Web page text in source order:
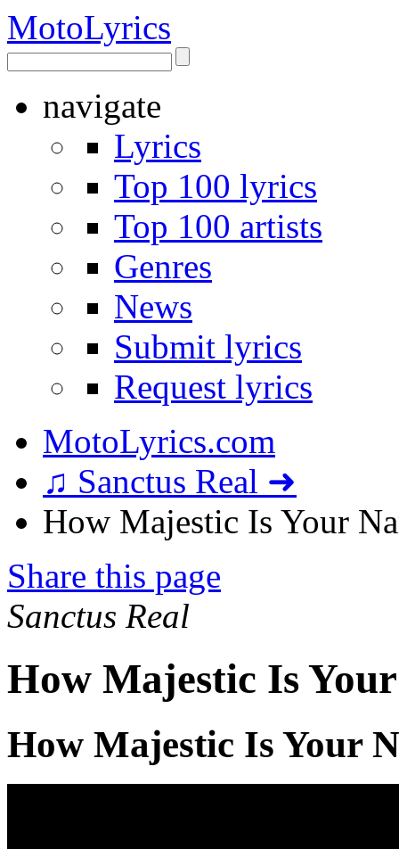
MotoLyrics
navigate
Lyrics
Top 100 lyrics
Top 100 artists
Genres
News
Submit lyrics
Request lyrics
MotoLyrics.com
♫ Sanctus Real ➜
How Majestic Is Your
Share this page
Sanctus Real
How Majestic Is
How Majestic Is Your